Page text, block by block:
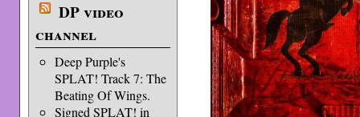
DP video
channel
Deep Purple's
SPLAT! Track 7: The
Beating Of Wings.
Signed SPLAT! in